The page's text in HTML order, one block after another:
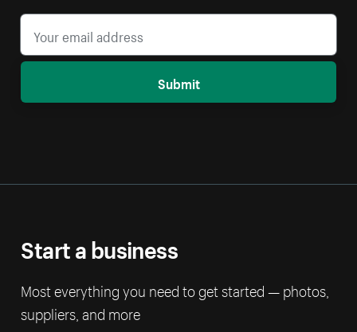
Submit
Start a business
Most everything you need to get started — photos,
suppliers, and more